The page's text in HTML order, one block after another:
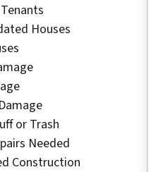
Houses
or Trash
Needed
Construction